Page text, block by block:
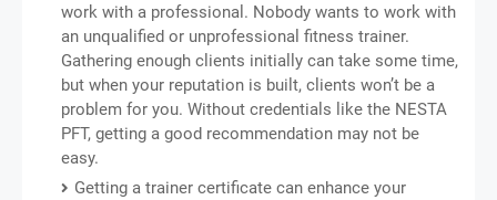
work with a professional. Nobody wants to work with
an unqualified or unprofessional fitness trainer.
Gathering enough clients initially can take some time,
but when your reputation is built, clients won’t be a
problem for you. Without credentials like the NESTA
PFT, getting a good recommendation may not be
easy.
Getting a trainer certificate can enhance your